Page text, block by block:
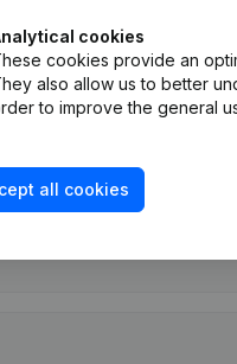
questions
cookies
cookies provide an
also allow us to better
to improve the general
all cookies